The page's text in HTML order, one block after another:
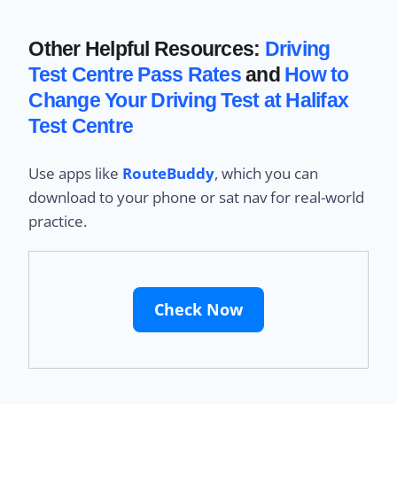
Other Helpful Resources: Driving
Test Centre Pass Ratesand How to
Change Your Driving Test at Halifax
Test Centre
Use apps like RouteBuddy, which you can
download to your phone or sat nav for real-world
practice.
Check Now